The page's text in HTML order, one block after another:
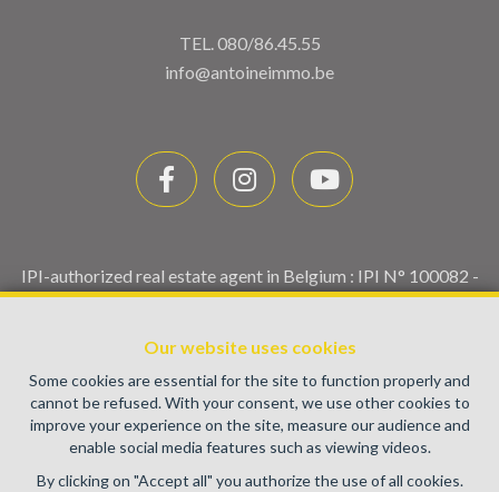
Our website uses cookies
Some cookies are essential for the site to function properly and
cannot be refused. With your consent, we use other cookies to
improve your experience on the site, measure our audience and
enable social media features such as viewing videos.
By clicking on "Accept all" you authorize the use of all cookies.
TEL.080/86.45.55
info@antoineimmo.be
IPI-authorized real estate agent in Belgium : IPI N° 100082 -
Enterprise number : VAT BE0459.580.159- Supervisory
(+32 2 505 38 50 - info@ipi.be) -www.ipi.be
PL insurance via AXA Belgium SA, Place du Trône 1, 1000
Brussels – policy number 730.390.160. Cover valid for
activities carried out in Belgium
General terms of use of the site